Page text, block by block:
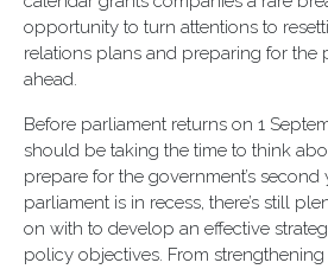
opportunity to turn attentions to
relations plans and preparing for the
ahead.
Before parliament returns on 1
should be taking the time to think
prepare for the government’s
parliament is in recess, there’s still
on with to develop an effective
policy objectives. From